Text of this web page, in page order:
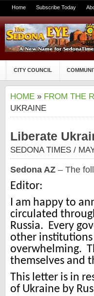
Home Subscribe Today
CITY COUNCIL
HOME » FROM THE
UKRAINE
Liberate
SEDONA TIMES /
Sedona AZ – The
Editor:
I am happy to
circulated
Russia. Every
other institutions
overwhelming.
themselves and
This letter is in
of Ukraine by